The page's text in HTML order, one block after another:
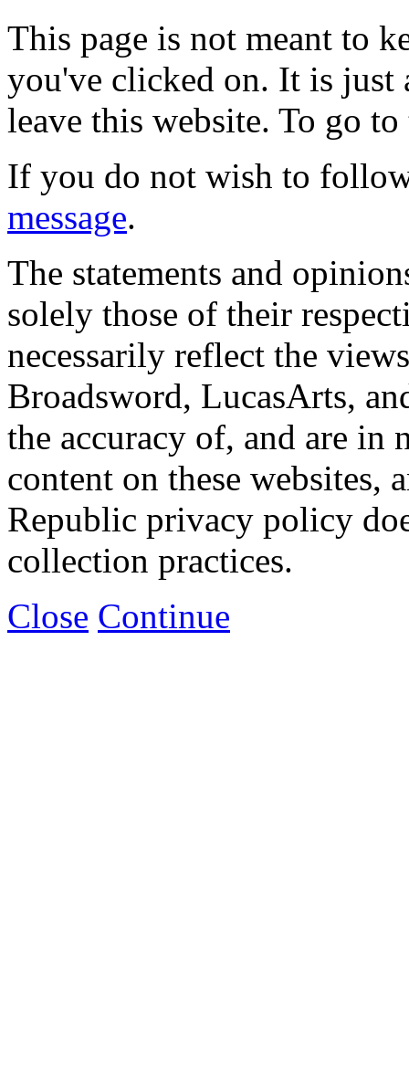
This page is not meant to
you've clicked on. It is just
leave this website. To go
If you do not wish to
message.
The statements and
solely those of their
necessarily reflect the
Broadsword, LucasArts,
the accuracy of, and are in
content on these websites,
Republic privacy policy
collection practices.
Close Continue